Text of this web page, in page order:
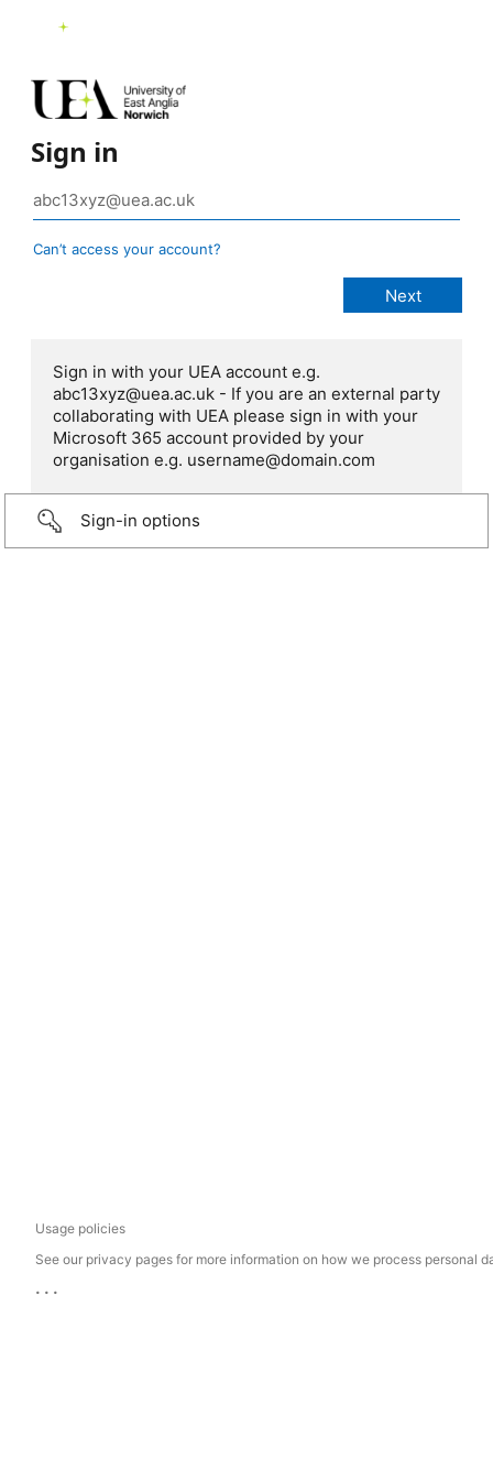
Sign in
Can’t access your account?
Sign in with your UEA account e.g.
abc13xyz@uea.ac.uk - If you are an external party
collaborating with UEA please sign in with your
Microsoft 365 account provided by your
organisation e.g. username@domain.com
Sign-in options
Usage policies
See our privacy pages for more information on how we process personal
...